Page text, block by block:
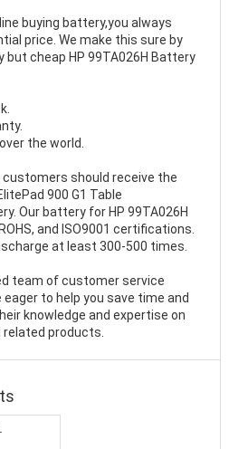
buying battery,you always
price. We make this sure by
but cheap HP 99TA026H Battery
the world.
customers should receive the
900 G1 Table
. Our battery for HP 99TA026H
and ISO9001 certifications.
at least 300-500 times.
team of customer service
to help you save time and
knowledge and expertise on
products.